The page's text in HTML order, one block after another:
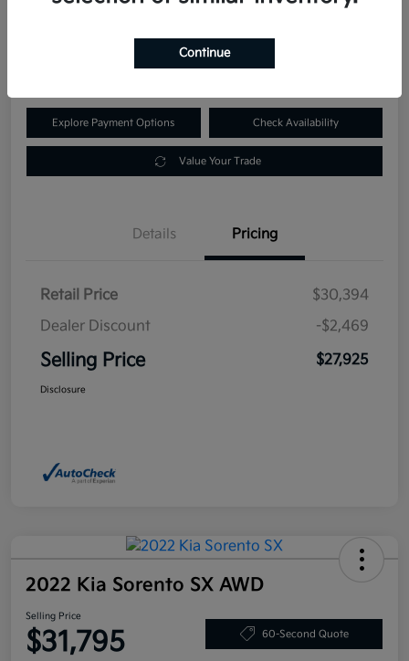
Explore Payment Options Check Availability
Value Your Trade
Details Pricing
Retail Price
$30,394
Dealer Discount
-$2,469
Selling Price $27,925
Disclosure
2022 Kia Sorento SX AWD
Selling Price
$31,795 60-Second Quote
Continue